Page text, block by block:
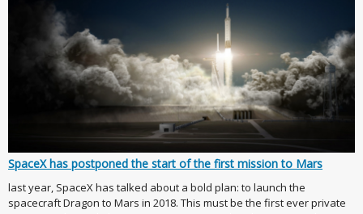
SpaceX has postponed the start of the first mission to Mars
last year, SpaceX has talked about a bold plan: to launch the
spacecraft Dragon to Mars in 2018. This must be the first ever private